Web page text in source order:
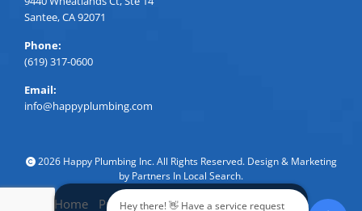
Santee, CA 92071
Phone:
(619) 317-0600
Email:
info@happyplumbing.com
2026 Happy Plumbing Inc. All Rights Reserved. Design & Marketing
by Partners In Local Search.
Home Privacy Policy Accessibility Sitemap
Hey there! 👋 Have a service request